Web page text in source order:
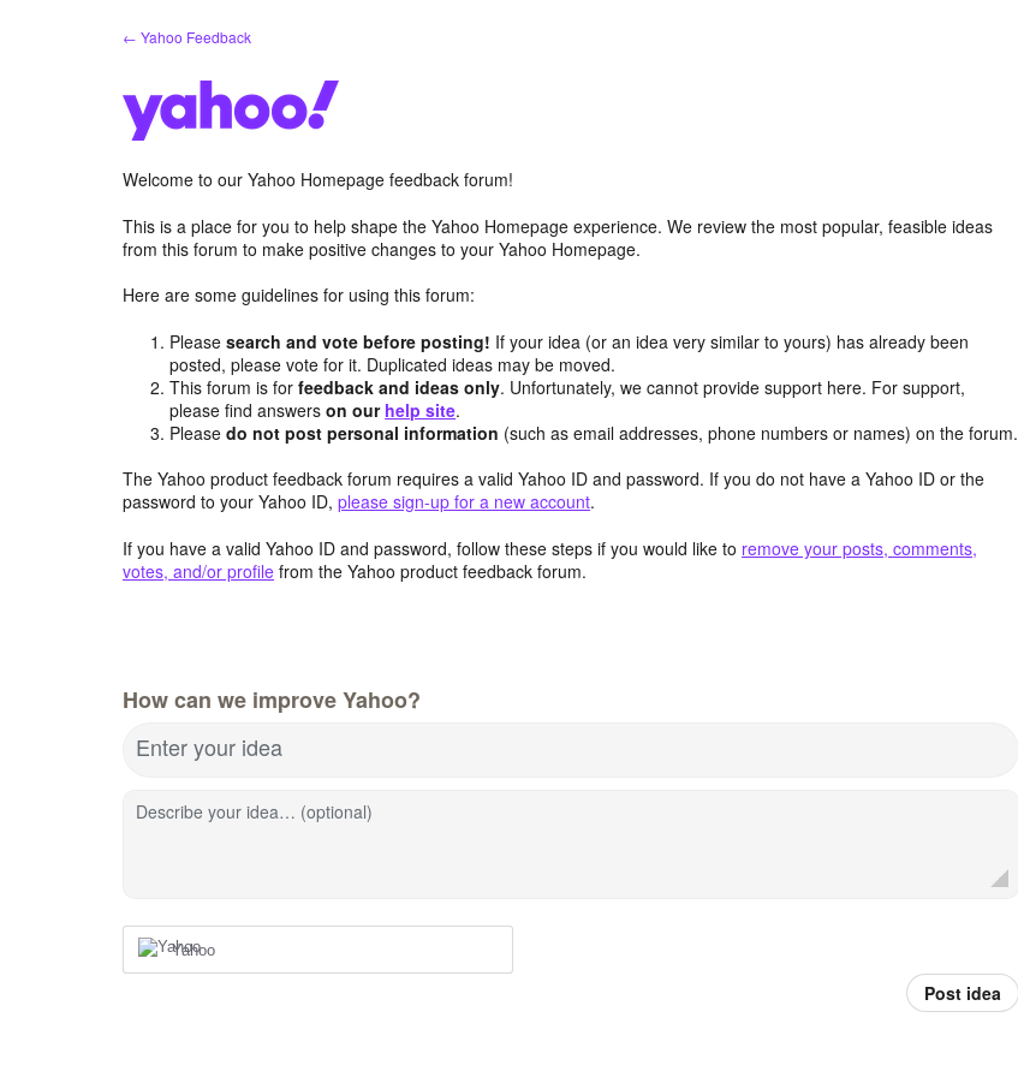
← Yahoo Feedback
Welcome to our Yahoo Homepage feedback forum!
This is a place for you to help shape the Yahoo Homepage experience. We review the most popular, feasible ideas
from this forum to make positive changes to your Yahoo Homepage.
Here are some guidelines for using this forum:
Pleasesearch and vote before posting! If your idea (or an idea very similar to yours) has already been
posted, please vote for it. Duplicated ideas may be moved.
This forum is forfeedback and ideas only. Unfortunately, we cannot provide support here. For support,
please find answerson our help site.
Pleasedo not post personal information (such as email addresses, phone numbers or names) on the forum.
The Yahoo product feedback forum requires a valid Yahoo ID and password. If you do not have a Yahoo ID or the
password to your Yahoo ID, please sign-up for a new account.
If you have a valid Yahoo ID and password, follow these steps if you would like to remove your posts, comments,
votes, and/or profile from the Yahoo product feedback forum.
How can we improve Yahoo?
Enter your idea
Describe your idea… (optional)
Yahoo
Post idea